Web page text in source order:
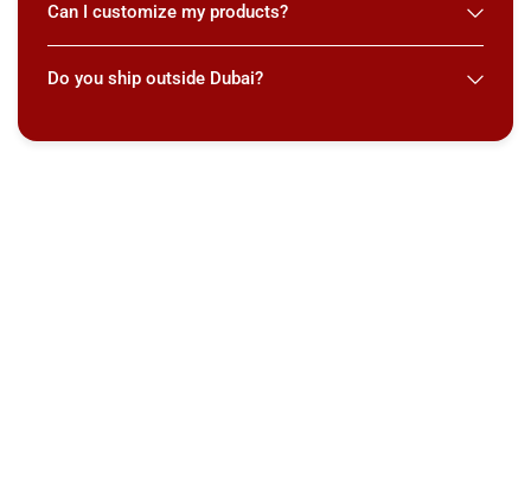
Can I customize my products?
Do you ship outside Dubai?